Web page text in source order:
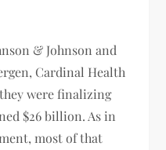
& Johnson and
Cardinal Health
were finalizing
$26 billion. As in
most of that